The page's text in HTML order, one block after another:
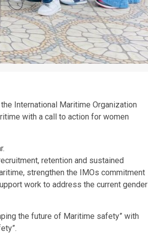
International Maritime Organization
with a call to action for women
retention and sustained
strengthen the IMOs commitment
work to address the current gender
the future of Maritime safety” with